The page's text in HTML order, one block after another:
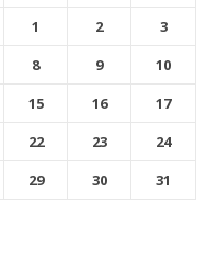
1 2
3
8 9
10
15 16
17
22 23
24
29 30 31